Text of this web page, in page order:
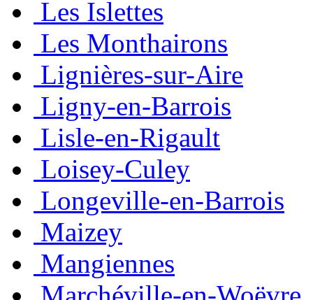
Les Islettes
Les Monthairons
Lignières-sur-Aire
Ligny-en-Barrois
Lisle-en-Rigault
Loisey-Culey
Longeville-en-Barrois
Maizey
Mangiennes